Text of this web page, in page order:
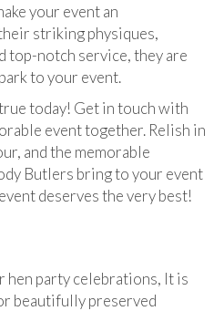
your event an
striking physiques,
top-notch service, they are
to your event.
today! Get in touch with
event together. Relish in
and the memorable
Butlers bring to your event
deserves the very best!
hen party celebrations, It is
beautifully preserved